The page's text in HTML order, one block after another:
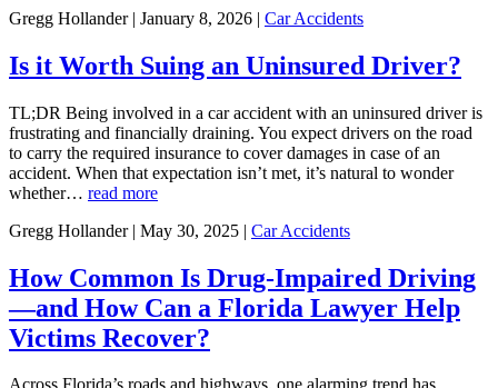
Gregg Hollander | January 8, 2026 | Car Accidents
Is it Worth Suing an Uninsured Driver?
TL;DR Being involved in a car accident with an uninsured driver is
frustrating and financially draining. You expect drivers on the road
to carry the required insurance to cover damages in case of an
accident. When that expectation isn’t met, it’s natural to wonder
whether… read more
Gregg Hollander | May 30, 2025 | Car Accidents
How Common Is Drug-Impaired Driving
—and How Can a Florida Lawyer Help
Victims Recover?